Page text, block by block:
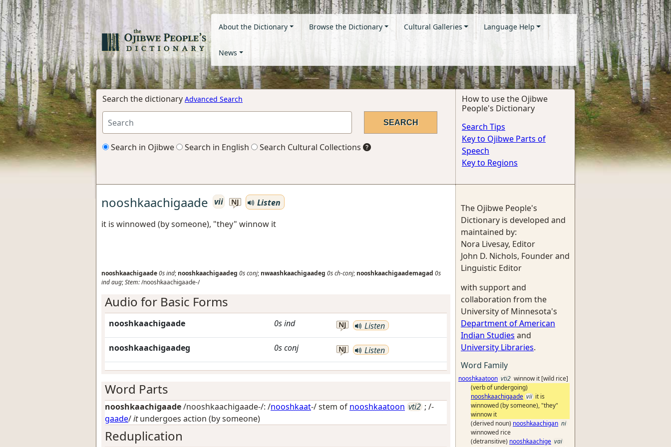
About the Dictionary Browse the Dictionary Cultural Galleries Language Help
News
Search the dictionary Advanced Search
Search in Ojibwe Search in English Search Cultural Collections
How to use the Ojibwe
People's Dictionary
Search Tips
Key to Ojibwe Parts of
Speech
Key to Regions
nooshkaachigaade vii NJ
Listen
it is winnowed (by someone), "they" winnow it
nooshkaachigaade0sind; nooshkaachigaadeg 0sconj; nwaashkaachigaadeg 0sch-conj; nooshkaachigaademagad 0s
indaug;Stem:/nooshkaachigaade-/
Audio for Basic Forms
nooshkaachigaade 0sind NJ Listen
nooshkaachigaadeg 0sconj NJ Listen
Word Parts
nooshkaachigaade/nooshkaachigaade-/: /nooshkaat-/ stem of nooshkaatoon vti2 ; /-
gaade/itundergoes action (by someone)
Reduplication
The Ojibwe People's
Dictionary is developed and
maintained by:
Nora Livesay, Editor
John D. Nichols, Founder and
Linguistic Editor
with support and
collaboration from the
University of Minnesota's
Department of American
Indian Studies and
University Libraries.
Word Family
nooshkaatoon vti2 winnow it [wild rice]
(verb of undergoing)
nooshkaachigaade vii it is
winnowed (by someone), "they"
winnow it
(derived noun) nooshkaachigan ni
winnowed rice
(detransitive) nooshkaachige vai